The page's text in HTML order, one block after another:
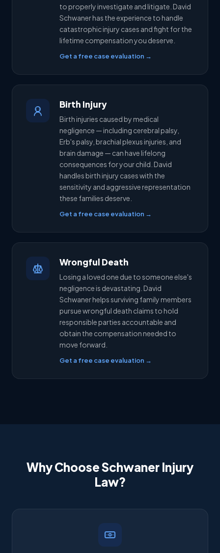
to properly investigate and litigate. David
Schwaner has the experience to handle
catastrophic injury cases and fight for the
lifetime compensation you deserve.
Get a free case evaluation →
Birth Injury
Birth injuries caused by medical
negligence — including cerebral palsy,
Erb's palsy, brachial plexus injuries, and
brain damage — can have lifelong
consequences for your child. David
handles birth injury cases with the
sensitivity and aggressive representation
these families deserve.
Get a free case evaluation →
Wrongful Death
Losing a loved one due to someone else's
negligence is devastating. David
Schwaner helps surviving family members
pursue wrongful death claims to hold
responsible parties accountable and
obtain the compensation needed to
move forward.
Get a free case evaluation →
Why Choose Schwaner Injury
Law?